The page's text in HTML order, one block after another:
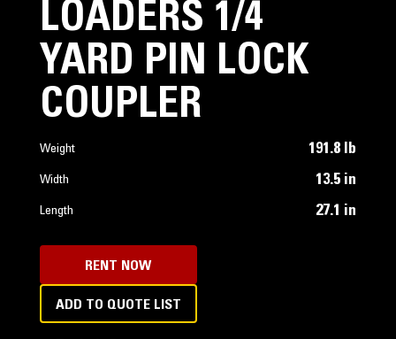
LOADERS 1/4
YARD PIN LOCK
COUPLER
Weight 191.8 lb
Width 13.5 in
Length 27.1 in
RENT NOW
ADD TO QUOTE LIST